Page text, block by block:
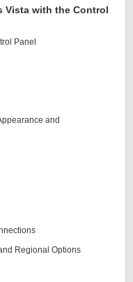
Vista with the Control
Panel
and
Regional Options